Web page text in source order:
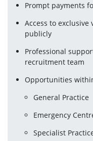
Prompt payments
Access to
publicly
Professional
recruitment team
Opportunities
General Practice
Emergency
Specialist